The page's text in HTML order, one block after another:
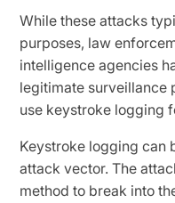
While these attacks
purposes, law
intelligence agencies
legitimate surveillance
use keystroke logging
Keystroke logging can
attack vector. The
method to break into